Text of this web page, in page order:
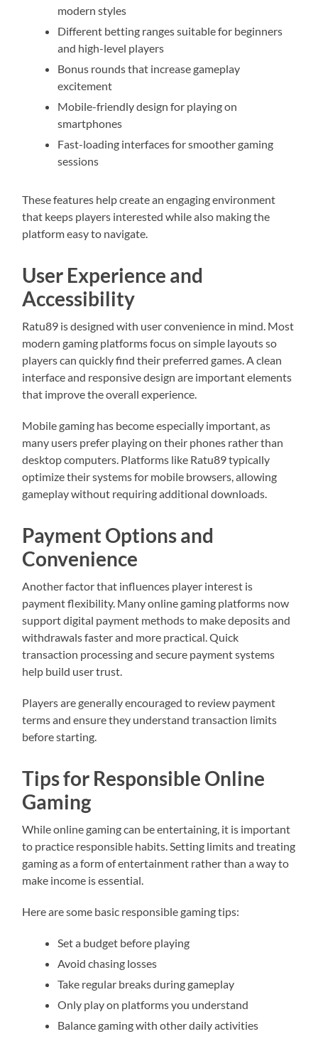
modern styles
Different betting ranges suitable for beginners
and high-level players
Bonus rounds that increase gameplay
excitement
Mobile-friendly design for playing on
smartphones
Fast-loading interfaces for smoother gaming
sessions
These features help create an engaging environment
that keeps players interested while also making the
platform easy to navigate.
User Experience and
Accessibility
Ratu89 is designed with user convenience in mind. Most
modern gaming platforms focus on simple layouts so
players can quickly find their preferred games. A clean
interface and responsive design are important elements
that improve the overall experience.
Mobile gaming has become especially important, as
many users prefer playing on their phones rather than
desktop computers. Platforms like Ratu89 typically
optimize their systems for mobile browsers, allowing
gameplay without requiring additional downloads.
Payment Options and
Convenience
Another factor that influences player interest is
payment flexibility. Many online gaming platforms now
support digital payment methods to make deposits and
withdrawals faster and more practical. Quick
transaction processing and secure payment systems
help build user trust.
Players are generally encouraged to review payment
terms and ensure they understand transaction limits
before starting.
Tips for Responsible Online
Gaming
While online gaming can be entertaining, it is important
to practice responsible habits. Setting limits and treating
gaming as a form of entertainment rather than a way to
make income is essential.
Here are some basic responsible gaming tips:
Set a budget before playing
Avoid chasing losses
Take regular breaks during gameplay
Only play on platforms you understand
Balance gaming with other daily activities